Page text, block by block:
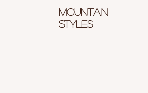
Mountain
styles